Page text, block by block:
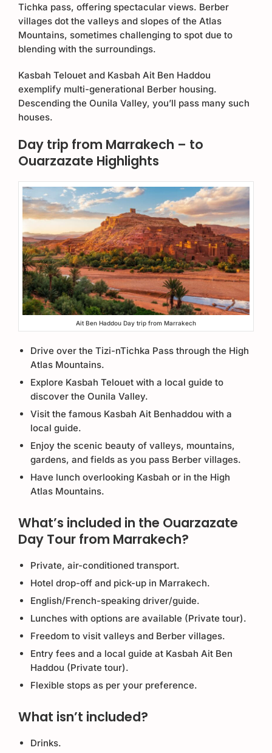
Tichka pass, offering spectacular views. Berber
villages dot the valleys and slopes of the Atlas
Mountains, sometimes challenging to spot due to
blending with the surroundings.
Kasbah Telouet and Kasbah Ait Ben Haddou
exemplify multi-generational Berber housing.
Descending the Ounila Valley, you’ll pass many such
houses.
Day trip from Marrakech – to
Ouarzazate Highlights
Ait Ben Haddou Day trip from Marrakech
Drive over the Tizi-nTichka Pass through the High
Atlas Mountains.
Explore Kasbah Telouet with a local guide to
discover the Ounila Valley.
Visit the famous Kasbah Ait Benhaddou with a
local guide.
Enjoy the scenic beauty of valleys, mountains,
gardens, and fields as you pass Berber villages.
Have lunch overlooking Kasbah or in the High
Atlas Mountains.
What’s included in the Ouarzazate
Day Tour from Marrakech?
Private, air-conditioned transport.
Hotel drop-off and pick-up in Marrakech.
English/French-speaking driver/guide.
Lunches with options are available (Private tour).
Freedom to visit valleys and Berber villages.
Entry fees and a local guide at Kasbah Ait Ben
Haddou (Private tour).
Flexible stops as per your preference.
What isn’t included?
Drinks.